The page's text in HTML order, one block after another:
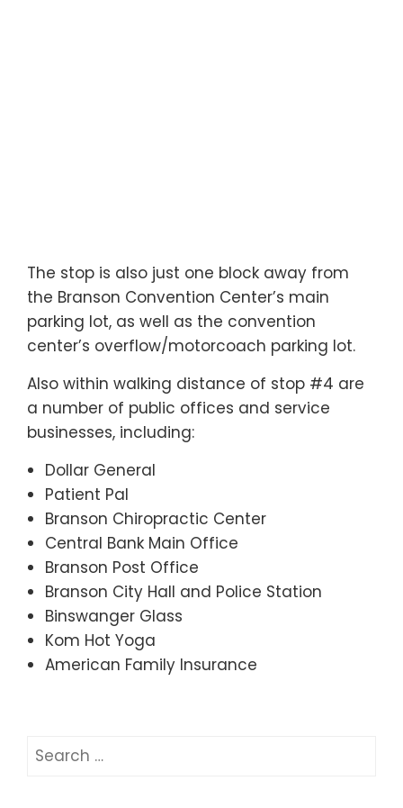
The stop is also just one block away from
the Branson Convention Center’s main
parking lot, as well as the convention
center’s overflow/motorcoach parking lot.
Also within walking distance of stop #4 are
a number of public offices and service
businesses, including:
Dollar General
Patient Pal
Branson Chiropractic Center
Central Bank Main Office
Branson Post Office
Branson City Hall and Police Station
Binswanger Glass
Kom Hot Yoga
American Family Insurance
Search